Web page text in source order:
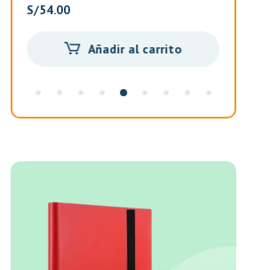
S/54.00
Añadir al carrito